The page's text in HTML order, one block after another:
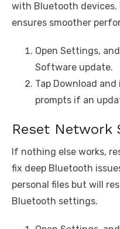
with Bluetooth
ensures smoother
Open Settings,
Software update.
Tap Download
prompts if an
Reset Network
If nothing else works,
fix deep Bluetooth
personal files but will
Bluetooth settings.